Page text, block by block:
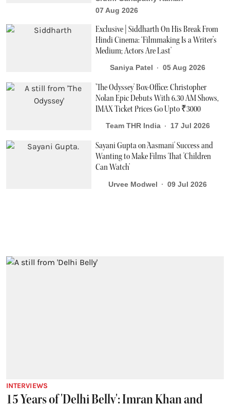
07 Aug 2026
Exclusive | Siddharth On His Break From
Hindi Cinema: ‘Filmmaking Is a Writer’s
Medium; Actors Are Last’
Saniya Patel 05 Aug 2026
'The Odyssey' Box-Office: Christopher
Nolan Epic Debuts With 6.30 AM Shows,
IMAX Ticket Prices Go Upto ₹3000
Team THR India 17 Jul 2026
Sayani Gupta on 'Aasmani' Success and
Wanting to Make Films That 'Children
Can Watch'
Urvee Modwel 09 Jul 2026
INTERVIEWS
15 Years of 'Delhi Belly': Imran Khan and